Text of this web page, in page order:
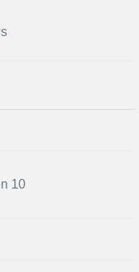
10